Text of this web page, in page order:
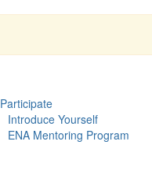
Participate
Introduce Yourself
ENA Mentoring Program